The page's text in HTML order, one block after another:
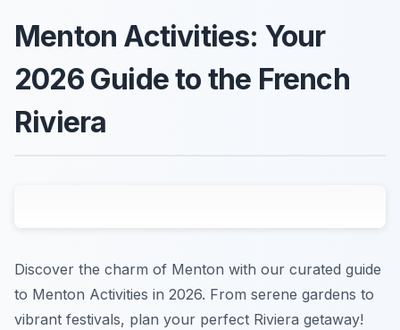
Menton Activities: Your
2026 Guide to the French
Riviera
Discover the charm of Menton with our curated guide
to Menton Activities in 2026. From serene gardens to
vibrant festivals, plan your perfect Riviera getaway!